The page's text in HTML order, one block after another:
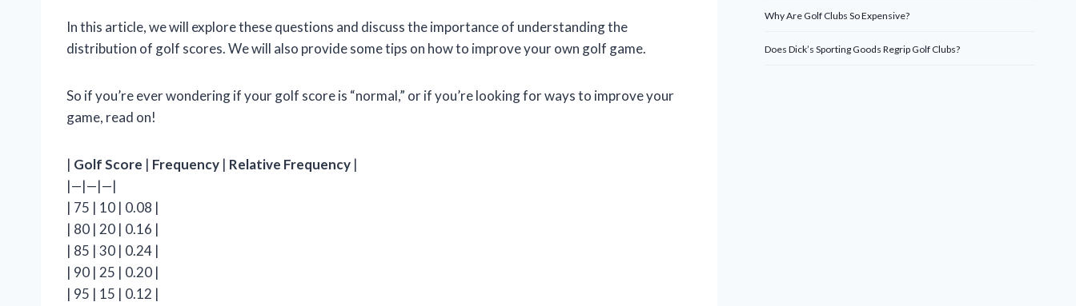
In this article, we will explore these questions and discuss the importance of understanding the
distribution of golf scores. We will also provide some tips on how to improve your own golf game.
So if you’re ever wondering if your golf score is “normal,” or if you’re looking for ways to improve your
game, read on!
| Golf Score | Frequency | Relative Frequency |
|—|—|—|
| 75 | 10 | 0.08 |
| 80 | 20 | 0.16 |
| 85 | 30 | 0.24 |
| 90 | 25 | 0.20 |
| 95 | 15 | 0.12 |
Why Are Golf Clubs So Expensive?
Does Dick’s Sporting Goods Regrip Golf Clubs?